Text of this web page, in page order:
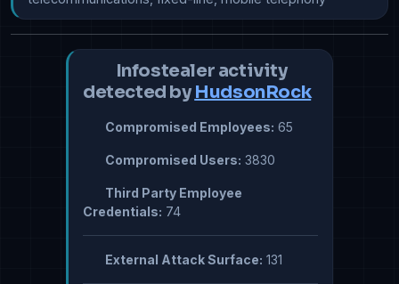
Infostealer activity
detected by HudsonRock
Compromised Employees: 65
Compromised Users: 3830
Third Party Employee
Credentials: 74
External Attack Surface: 131